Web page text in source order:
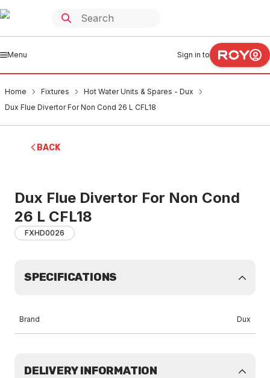
Menu Sign in to
Home Fixtures
Hot Water Units & Spares - Dux
Dux Flue Divertor For Non Cond 26 L CFL18
BACK
Dux Flue Divertor For Non Cond
26 L CFL18
FXHD0026
SPECIFICATIONS
Brand Dux
DELIVERY INFORMATION